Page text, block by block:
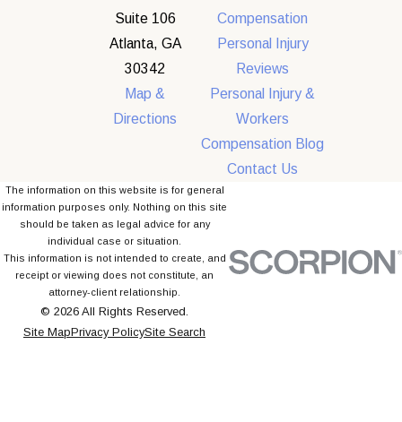
Suite 106
Atlanta, GA
30342
Map &
Directions
Compensation
Personal Injury
Reviews
Personal Injury &
Workers
Compensation Blog
Contact Us
The information on this website is for general
information purposes only. Nothing on this site
should be taken as legal advice for any
individual case or situation.
This information is not intended to create, and
receipt or viewing does not constitute, an
attorney-client relationship.
© 2026 All Rights Reserved.
Site MapPrivacy PolicySite Search